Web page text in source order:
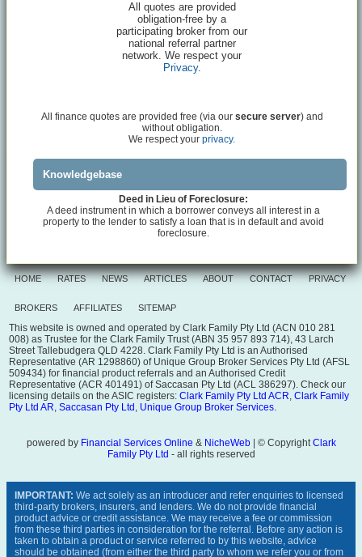
All quotes are provided
obligation-free by a
participating broker from our
national referral partner
network. We respect your
Privacy.
All finance quotes are provided free (via our secure server) and
without obligation.
We respect your privacy.
Knowledgebase
Deed in Lieu of Foreclosure:
A deed instrument in which a borrower conveys all interest in a
property to the lender to satisfy a loan that is in default and avoid
foreclosure.
HOME RATES NEWS ARTICLES ABOUT CONTACT PRIVACY
BROKERS AFFILIATES SITEMAP
This website is owned and operated by Clark Family Pty Ltd (ACN 010 281
008) as Trustee for the Clark Family Trust (ABN 35 957 893 714), 43 Larch
Street Tallebudgera QLD 4228. Clark Family Pty Ltd is an Authorised
Representative (AR 1298860) of Unique Group Broker Services Pty Ltd (AFSL
509434) for financial product referrals and an Authorised Credit
Representative (ACR 401491) of Saccasan Pty Ltd (ACL 386297). Check our
licensing details on the ASIC registers: Clark Family Pty Ltd ACR, Clark Family
Pty Ltd AR, Saccasan Pty Ltd , Unique Group Broker Services.
powered by Financial Services Online & NicheWeb| © CopyrightClark
Family Pty Ltd - all rights reserved
IMPORTANT: We act solely as an introducer and refer enquiries to licensed
third-party brokers, insurers, and lenders. We do not provide financial
product advice or credit assistance. We may receive a fee or commission
from these third parties in consideration for the referral. Before any action is
taken to obtain a product or service referred to by this website, advice
should be obtained (from either the third party to whom we refer you or from